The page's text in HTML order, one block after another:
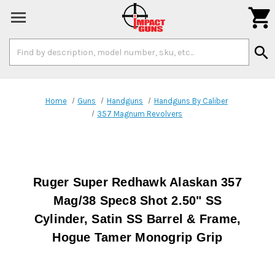
Keyword:
search

Home Guns Handguns
Handguns By Caliber
357 Magnum Revolvers
Ruger Super Redhawk Alaskan 357
Mag/38 Spec8 Shot 2.50" SS
Cylinder, Satin SS Barrel & Frame,
Hogue Tamer Monogrip Grip